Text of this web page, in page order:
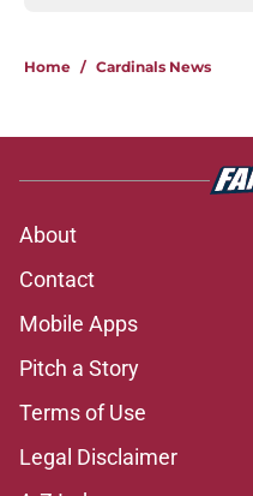
Home / Cardinals News
About
Contact
Mobile Apps
Pitch a Story
Terms of Use
Legal Disclaimer